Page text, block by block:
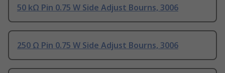
50 kΩ Pin 0.75 W Side Adjust Bourns, 3006
250 Ω Pin 0.75 W Side Adjust Bourns, 3006